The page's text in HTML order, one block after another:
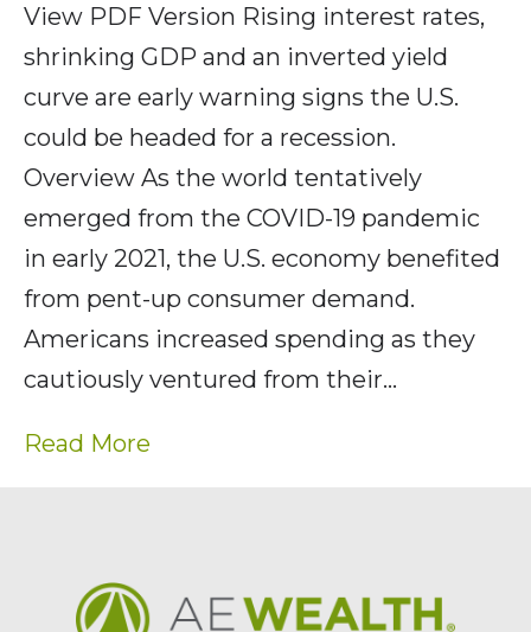
View PDF Version Rising interest rates,
shrinking GDP and an inverted yield
curve are early warning signs the U.S.
could be headed for a recession.
Overview As the world tentatively
emerged from the COVID-19 pandemic
in early 2021, the U.S. economy benefited
from pent-up consumer demand.
Americans increased spending as they
cautiously ventured from their…
Read More